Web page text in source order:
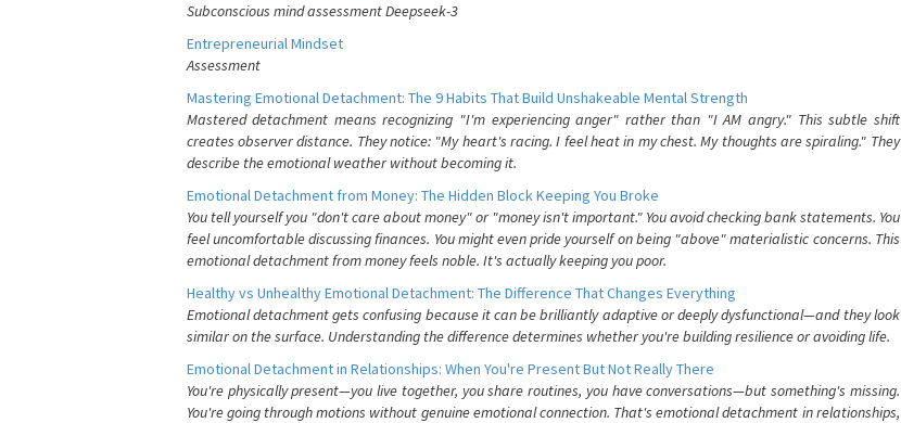
Subconscious mind assessment Deepseek-3
Entrepreneurial Mindset
Assessment
Mastering Emotional Detachment: The 9 Habits That Build Unshakeable Mental Strength
Mastered detachment means recognizing "I'm experiencing anger" rather than "I AM angry." This subtle shift
creates observer distance. They notice: "My heart's racing. I feel heat in my chest. My thoughts are spiraling." They
describe the emotional weather without becoming it.
Emotional Detachment from Money: The Hidden Block Keeping You Broke
You tell yourself you "don't care about money" or "money isn't important." You avoid checking bank statements. You
feel uncomfortable discussing finances. You might even pride yourself on being "above" materialistic concerns. This
emotional detachment from money feels noble. It's actually keeping you poor.
Healthy vs Unhealthy Emotional Detachment: The Difference That Changes Everything
Emotional detachment gets confusing because it can be brilliantly adaptive or deeply dysfunctional—and they look
similar on the surface. Understanding the difference determines whether you're building resilience or avoiding life.
Emotional Detachment in Relationships: When You're Present But Not Really There
You're physically present—you live together, you share routines, you have conversations—but something's missing.
You're going through motions without genuine emotional connection. That's emotional detachment in relationships,